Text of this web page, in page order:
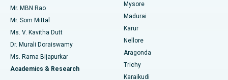
Find Psychologist
Find General Surgeon
Best Hospital in Unit-15, Bhubaneswar
Best Hospital in Seepat Road, Bilaspur
Best Hospital in Ellisbridge, Ahmedabad
Best Hospital in New Delhi
Uterine Artery Embolization
Ovarian Cystectomy
Breast Cancer Surgery
Brachytherapy
Mr. MBN Rao
Mr. Som Mittal
Ms. V. Kavitha Dutt
Dr. Murali Doraiswamy
Ms. Rama Bijapurkar
Academics & Research
Mysore
Madurai
Karur
Nellore
Aragonda
Trichy
Karaikudi